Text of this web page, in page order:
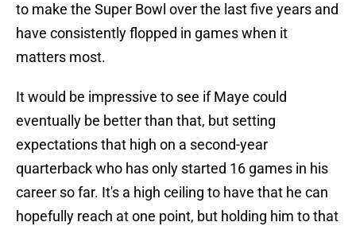
to make the Super Bowl over the last five years and
have consistently flopped in games when it
matters most.
It would be impressive to see if Maye could
eventually be better than that, but setting
expectations that high on a second-year
quarterback who has only started 16 games in his
career so far. It's a high ceiling to have that he can
hopefully reach at one point, but holding him to that